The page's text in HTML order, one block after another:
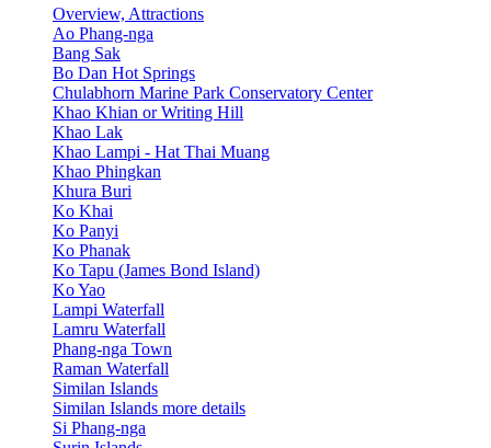
Overview, Attractions
Ao Phang-nga
Bang Sak
Bo Dan Hot Springs
Chulabhorn Marine Park Conservatory Center
Khao Khian or Writing Hill
Khao Lak
Khao Lampi - Hat Thai Muang
Khao Phingkan
Khura Buri
Ko Khai
Ko Panyi
Ko Phanak
Ko Tapu (James Bond Island)
Ko Yao
Lampi Waterfall
Lamru Waterfall
Phang-nga Town
Raman Waterfall
Similan Islands
Similan Islands more details
Si Phang-nga